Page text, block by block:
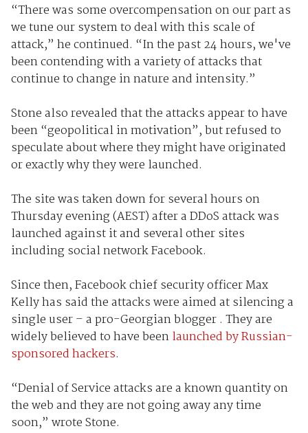
“There was some overcompensation on our part as
we tune our system to deal with this scale of
attack,” he continued. “In the past 24 hours, we've
been contending with a variety of attacks that
continue to change in nature and intensity.”
Stone also revealed that the attacks appear to have
been “geopolitical in motivation”, but refused to
speculate about where they might have originated
or exactly why they were launched.
The site was taken down for several hours on
Thursday evening (AEST) after a DDoS attack was
launched against it and several other sites
including social network Facebook.
Since then, Facebook chief security officer Max
Kelly has said the attacks were aimed at silencing a
single user – a pro-Georgian blogger . They are
widely believed to have beenlaunched by Russian-
sponsored hackers.
“Denial of Service attacks are a known quantity on
the web and they are not going away any time
soon,” wrote Stone.